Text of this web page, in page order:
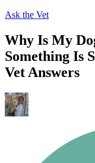
Ask the Vet
Why Is My
Something Is
Vet Answers